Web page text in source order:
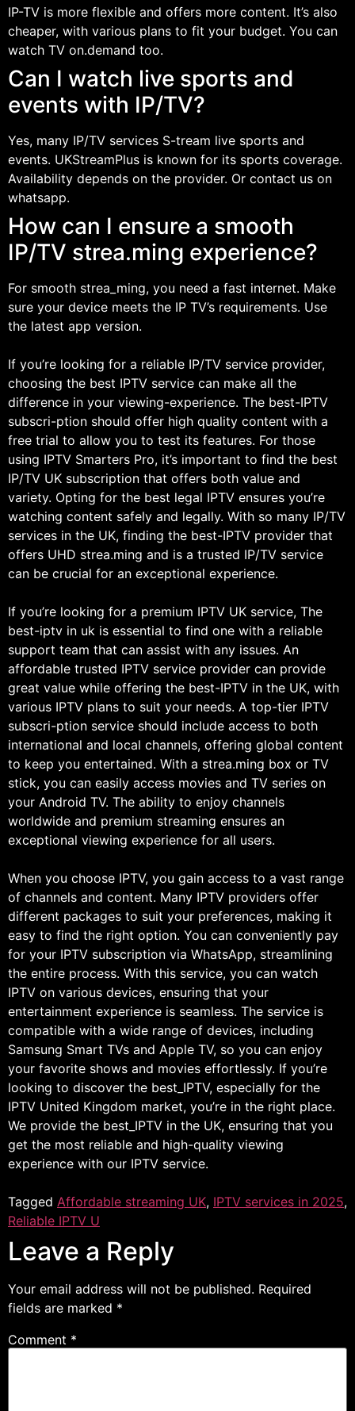
IP-TV is more flexible and offers more content. It’s also
cheaper, with various plans to fit your budget. You can
watch TV on.demand too.
Can I watch live sports and
events with IP/TV?
Yes, many IP/TV services S-tream live sports and
events. UKStreamPlus is known for its sports coverage.
Availability depends on the provider. Or contact us on
whatsapp.
How can I ensure a smooth
IP/TV strea.ming experience?
For smooth strea_ming, you need a fast internet. Make
sure your device meets the IP TV’s requirements. Use
the latest app version.
If you’re looking for a reliable IP/TV service provider,
choosing the best IPTV service can make all the
difference in your viewing-experience. The best-IPTV
subscri-ption should offer high quality content with a
free trial to allow you to test its features. For those
using IPTV Smarters Pro, it’s important to find the best
IP/TV UK subscription that offers both value and
variety. Opting for the best legal IPTV ensures you’re
watching content safely and legally. With so many IP/TV
services in the UK, finding the best-IPTV provider that
offers UHD strea.ming and is a trusted IP/TV service
can be crucial for an exceptional experience.
If you’re looking for a premium IPTV UK service, The
best-iptv in uk is essential to find one with a reliable
support team that can assist with any issues. An
affordable trusted IPTV service provider can provide
great value while offering the best-IPTV in the UK, with
various IPTV plans to suit your needs. A top-tier IPTV
subscri-ption service should include access to both
international and local channels, offering global content
to keep you entertained. With a strea.ming box or TV
stick, you can easily access movies and TV series on
your Android TV. The ability to enjoy channels
worldwide and premium streaming ensures an
exceptional viewing experience for all users.
When you choose IPTV, you gain access to a vast range
of channels and content. Many IPTV providers offer
different packages to suit your preferences, making it
easy to find the right option. You can conveniently pay
for your IPTV subscription via WhatsApp, streamlining
the entire process. With this service, you can watch
IPTV on various devices, ensuring that your
entertainment experience is seamless. The service is
compatible with a wide range of devices, including
Samsung Smart TVs and Apple TV, so you can enjoy
your favorite shows and movies effortlessly. If you’re
looking to discover the best_IPTV, especially for the
IPTV United Kingdom market, you’re in the right place.
We provide the best_IPTV in the UK, ensuring that you
get the most reliable and high-quality viewing
experience with our IPTV service.
Tagged Affordable streaming UK, IPTV services in 2025,
Reliable IPTV U
Leave a Reply
Your email address will not be published. Required
fields are marked *
Comment *